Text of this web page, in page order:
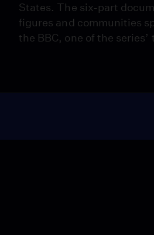
States. The six-part
figures and communities
the BBC, one of the